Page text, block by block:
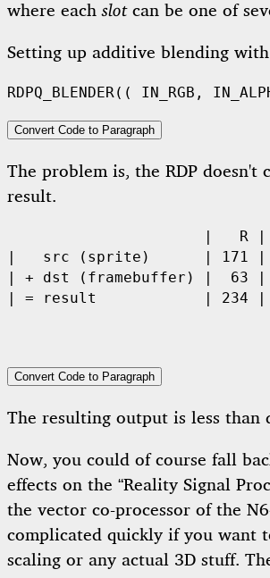
where eachslotcan be one of
Setting up additive blending
RDPQ_BLENDER(( IN_RGB ,
Convert Code to Paragraph
The problem is, the RDP doesn't
result.
|   R |
|   src (sprite)      | 171 |
| + dst (framebuffer) |  63
| = result            | 234 |
Convert Code to Paragraph
The resulting output is less than
Now, you could of course fall
effects on the “Reality Signal
the vector co-processor of the
complicated quickly if you want
scaling or any actual 3D stuff.